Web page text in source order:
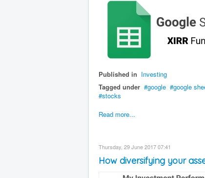
Published in Investing
Tagged under
google google
stocks
Read more...
Thursday, 29 June 2017 07:41
How diversifying your